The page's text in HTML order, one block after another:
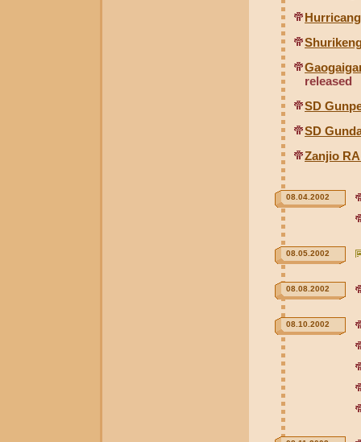
released
SD
SD
Zanjio
08.04.2002
08.05.2002
08.08.2002
08.10.2002